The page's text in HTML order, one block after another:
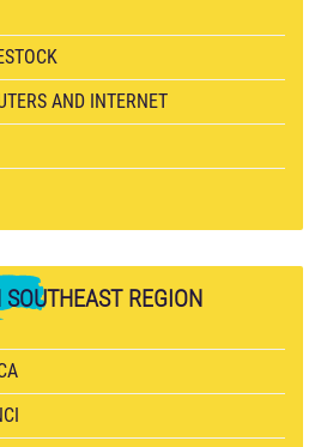
AND INTERNET
REGION